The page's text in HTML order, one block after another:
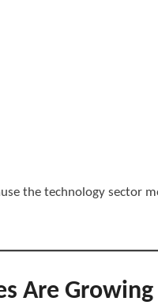
the technology sector
Are